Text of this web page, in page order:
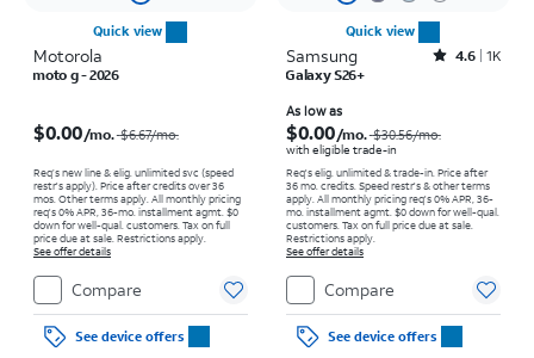
Quick view
Motorola
moto g - 2026
$0.00/mo. $6.67/mo.
Req’s new line & elig. unlimited svc (speed
restr's apply). Price after credits over 36
mos. Other terms apply. All monthly pricing
req's 0% APR, 36-mo. installment agmt. $0
down for well-qual. customers. Tax on full
price due at sale. Restrictions apply.
See offer details
Compare
See device offers
Quick view
Samsung Rated4.6out of 5 stars with1419reviews
4.6 1K
Galaxy S26+
As low as
$0.00/mo. $30.56/mo.
with eligible trade-in
Req's elig. unlimited & trade-in. Price after
36 mo. credits. Speed restr's & other terms
apply. All monthly pricing req's 0% APR, 36-
mo. installment agmt. $0 down for well-qual.
customers. Tax on full price due at sale.
Restrictions apply.
See offer details
Compare
See device offers